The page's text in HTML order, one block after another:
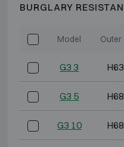
BURGLARY
Model Outer
G3 3
G3 5
G3 10